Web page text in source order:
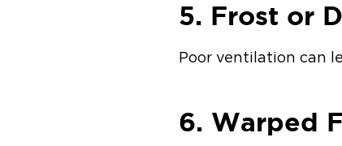
5. Frost or
Poor ventilation can
6. Warped